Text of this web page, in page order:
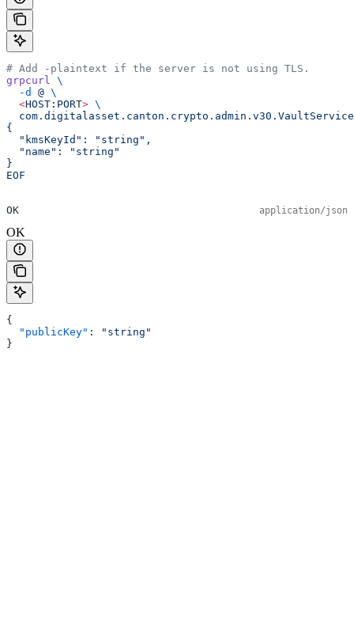
# Add -plaintext if the server is not using TLS.
grpcurl \
  -d
@ \
  <
HOST:PORT> \
{
  "kmsKeyId": "string",
  "name": "string"
}
EOF
OK application/json
OK
{
  "publicKey"
:
"string"
}